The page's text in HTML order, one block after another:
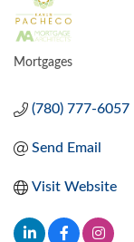
Mortgages
(780) 777-6057
Send Email
Visit Website